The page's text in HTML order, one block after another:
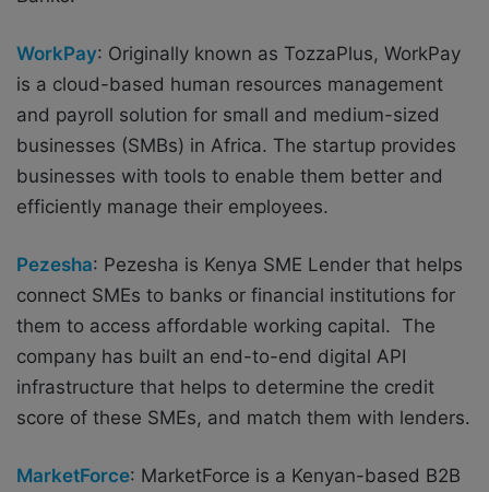
WorkPay: Originally known as TozzaPlus, WorkPay
is a cloud-based human resources management
and payroll solution for small and medium-sized
businesses (SMBs) in Africa. The startup provides
businesses with tools to enable them better and
efficiently manage their employees.
Pezesha: Pezesha is Kenya SME Lender that helps
connect SMEs to banks or financial institutions for
them to access affordable working capital. The
company has built an end-to-end digital API
infrastructure that helps to determine the credit
score of these SMEs, and match them with lenders.
MarketForce: MarketForce is a Kenyan-based B2B